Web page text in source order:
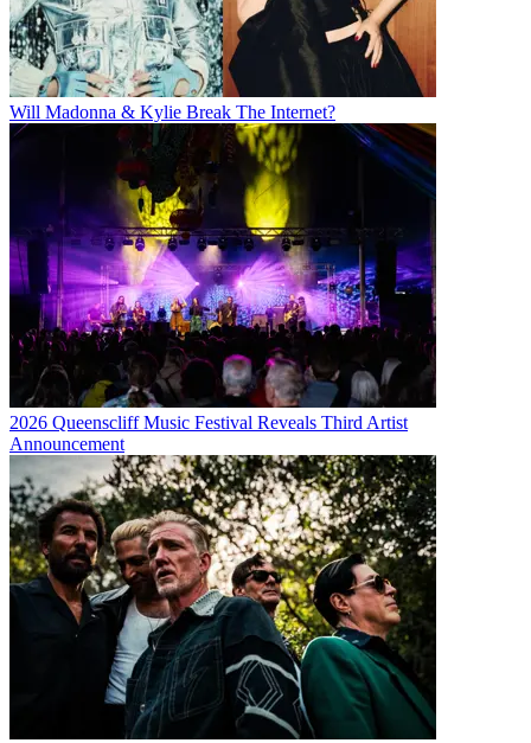
Will Madonna & Kylie Break The Internet?
2026 Queenscliff Music Festival Reveals Third Artist
Announcement